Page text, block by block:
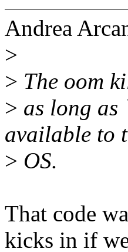
Andrea
>
> The oom
> as long
available to
> OS.
That code
kicks in if